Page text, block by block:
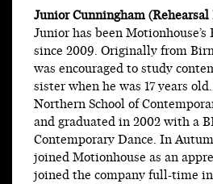
Junior Cunningham
Junior has been
since 2009. Originally from
was encouraged to study
sister when he was 17 years
Northern School of
and graduated in 2002 with a
Contemporary Dance. In
joined Motionhouse as an
joined the company full-time